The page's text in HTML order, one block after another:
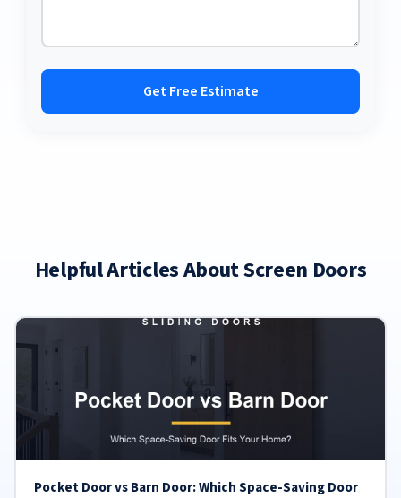
Get Free Estimate
Helpful Articles About Screen Doors
Pocket Door vs Barn Door: Which Space-Saving Door